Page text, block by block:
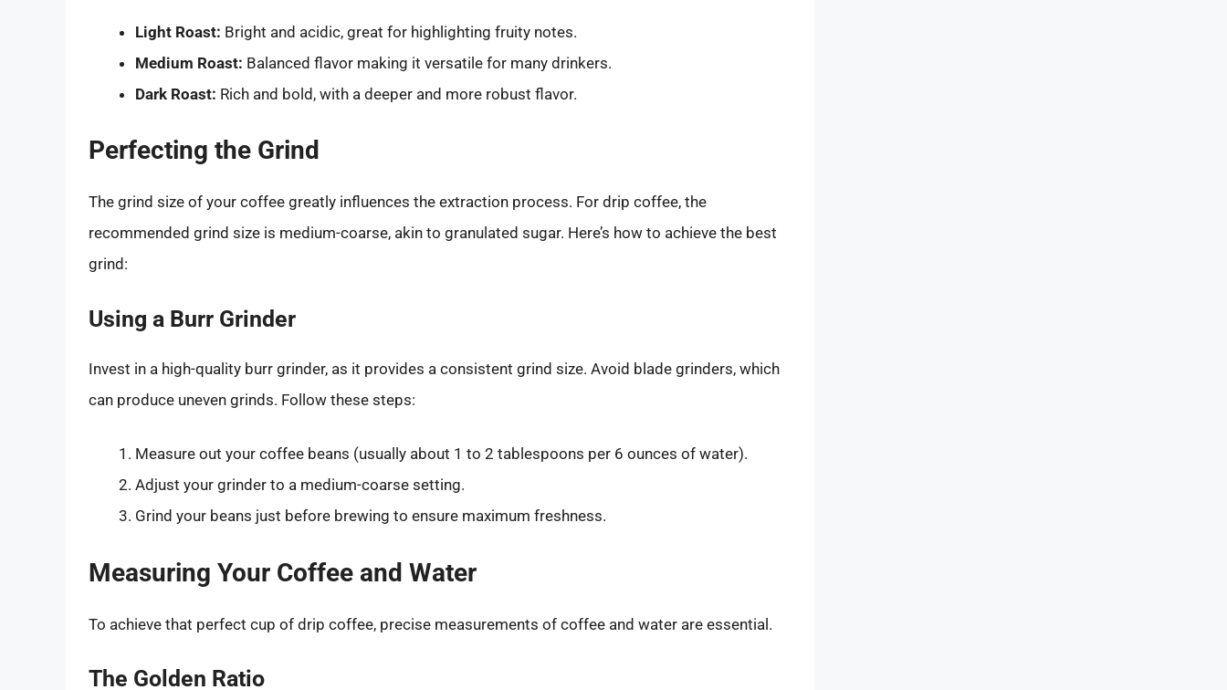
Light Roast: Bright and acidic, great for highlighting fruity notes.
Medium Roast: Balanced flavor making it versatile for many drinkers.
Dark Roast: Rich and bold, with a deeper and more robust flavor.
Perfecting the Grind
The grind size of your coffee greatly influences the extraction process. For drip coffee, the
recommended grind size is medium-coarse, akin to granulated sugar. Here’s how to achieve the best
grind:
Using a Burr Grinder
Invest in a high-quality burr grinder, as it provides a consistent grind size. Avoid blade grinders, which
can produce uneven grinds. Follow these steps:
Measure out your coffee beans (usually about 1 to 2 tablespoons per 6 ounces of water).
Adjust your grinder to a medium-coarse setting.
Grind your beans just before brewing to ensure maximum freshness.
Measuring Your Coffee and Water
To achieve that perfect cup of drip coffee, precise measurements of coffee and water are essential.
The Golden Ratio